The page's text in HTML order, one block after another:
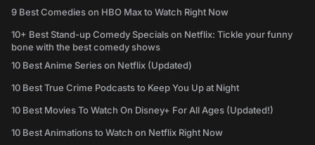
9 Best Comedies on HBO Max to Watch Right Now
10+ Best Stand-up Comedy Specials on Netflix: Tickle your funny
bone with the best comedy shows
10 Best Anime Series on Netflix (Updated)
10 Best True Crime Podcasts to Keep You Up at Night
10 Best Movies To Watch On Disney+ For All Ages (Updated!)
10 Best Animations to Watch on Netflix Right Now